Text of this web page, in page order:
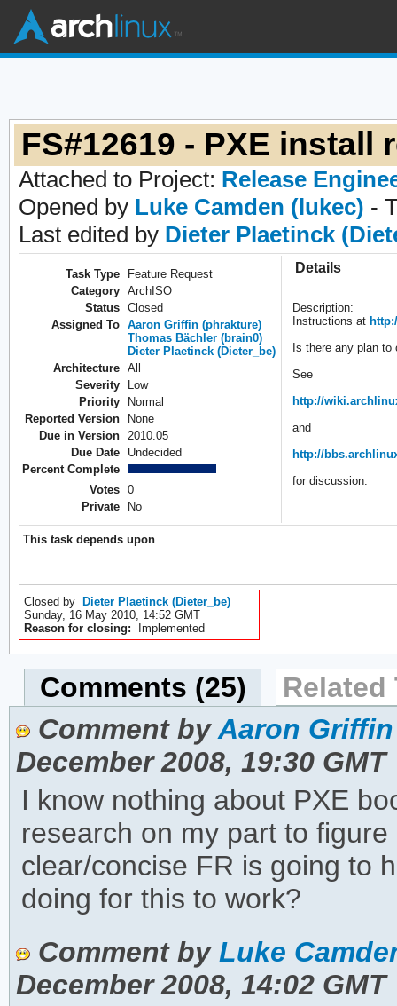
FS#12619 - PXE install
Attached to Project: Release
Opened by Luke Camden (lukec) -
Last edited by Dieter Plaetinck
Task Type
Feature Request
Category
ArchISO
Status
Closed
Assigned To
Aaron Griffin (phrakture)
Thomas Bächler (brain0)
Dieter Plaetinck (Dieter_be)
Architecture
All
Severity
Low
Priority
Normal
Reported Version
None
Due in Version
2010.05
Due Date
Undecided
Percent Complete
Votes
0
Private
No
Details
Description:
Instructions at
Is there any plan to
See
http://
and
http://
for discussion.
This task depends upon
Closed by Dieter Plaetinck (Dieter_be)
Sunday, 16 May 2010, 14:52 GMT
Reason for closing: Implemented
Comments (25)
Related
Comment byAaron
December 2008, 19:30 GMT
I know nothing about PXE
research on my part to
clear/concise FR is going to
doing for this to work?
Comment by Luke
December 2008, 14:02 GMT